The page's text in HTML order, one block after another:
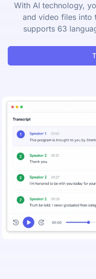
With AI technology,
and video files into
supports 63